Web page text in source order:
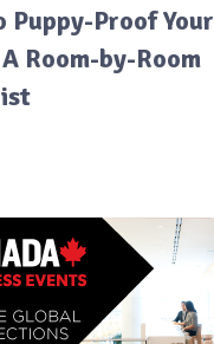
Puppy-Proof Your
Room-by-Room